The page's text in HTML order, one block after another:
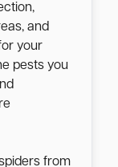
and
your
pests you
from